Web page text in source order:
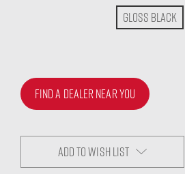
Gloss Black
FIND A DEALER NEAR YOU
ADD TO WISH LIST